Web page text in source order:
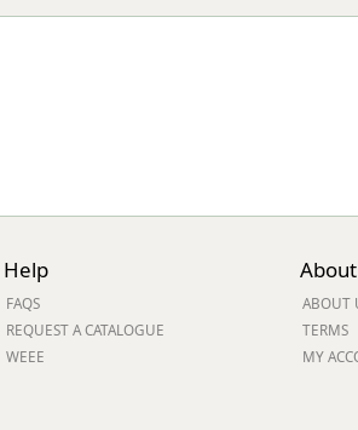
Help
FAQS
REQUEST A CATALOGUE
WEEE
About
ABOUT
TERMS
MY